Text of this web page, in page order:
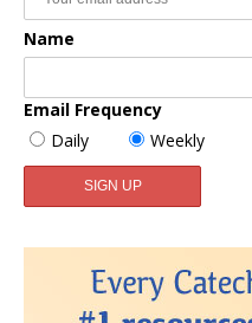
Name
Email Frequency
Daily
Weekly